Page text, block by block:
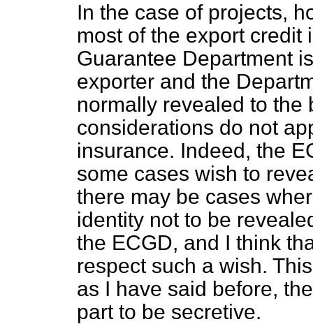
In the case of projects,
most of the export credit
Guarantee Department
exporter and the
normally revealed to the
considerations do not
insurance. Indeed, the
some cases wish to
there may be cases
identity not to be
the ECGD, and I think
respect such a wish.
as I have said before,
part to be secretive.